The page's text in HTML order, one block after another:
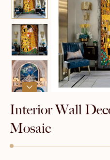

Interior Wall
Mosaic